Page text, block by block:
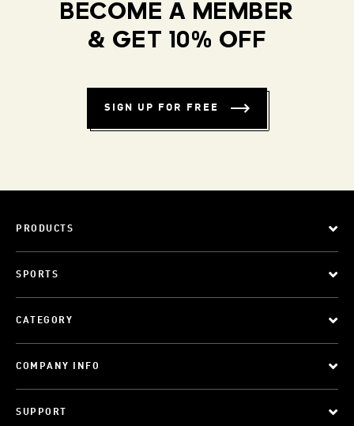
BECOME A MEMBER
& GET 10% OFF
SIGN UP FOR FREE
PRODUCTS
SPORTS
CATEGORY
COMPANY INFO
SUPPORT